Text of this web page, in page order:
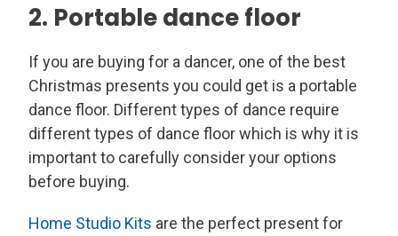
2. Portable dance floor
If you are buying for a dancer, one of the best
Christmas presents you could get is a portable
dance floor. Different types of dance require
different types of dance floor which is why it is
important to carefully consider your options
before buying.
Home Studio Kits are the perfect present for